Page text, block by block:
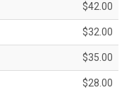
$42.00
$32.00
$35.00
$28.00